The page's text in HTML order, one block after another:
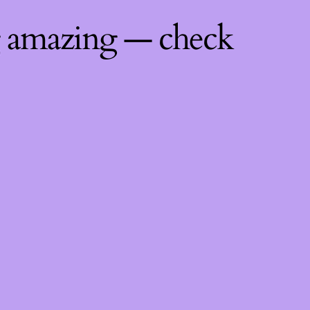
— check